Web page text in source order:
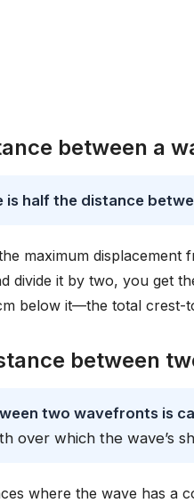
between a
is half the distance
maximum
divide it by two, you get
below it—the total crest-
between
two wavefronts is
over which the wave’s
where the wave has a